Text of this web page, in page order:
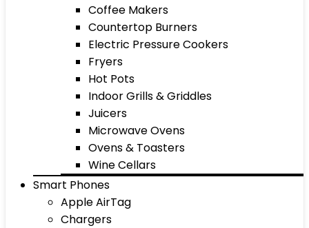
Coffee Makers
Countertop Burners
Electric Pressure Cookers
Fryers
Hot Pots
Indoor Grills & Griddles
Juicers
Microwave Ovens
Ovens & Toasters
Wine Cellars
Smart Phones
Apple AirTag
Chargers